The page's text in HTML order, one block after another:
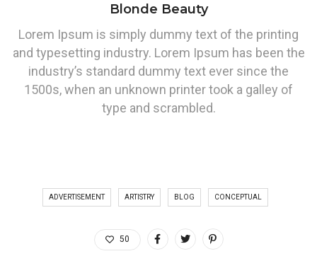
Blonde Beauty
Lorem Ipsum is simply dummy text of the printing
and typesetting industry. Lorem Ipsum has been the
industry’s standard dummy text ever since the
1500s, when an unknown printer took a galley of
type and scrambled.
ADVERTISEMENT ARTISTRY BLOG CONCEPTUAL
50